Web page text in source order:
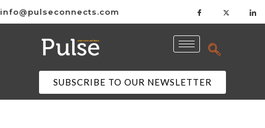
info@pulseconnects.com
SUBSCRIBE TO OUR NEWSLETTER